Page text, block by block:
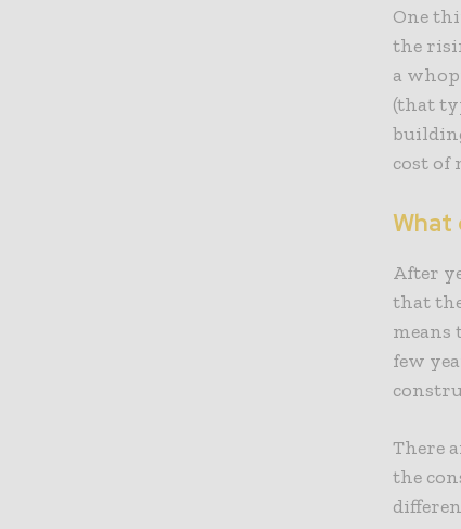
One
the
a
(that
cost of
After
that
means
few
There
the